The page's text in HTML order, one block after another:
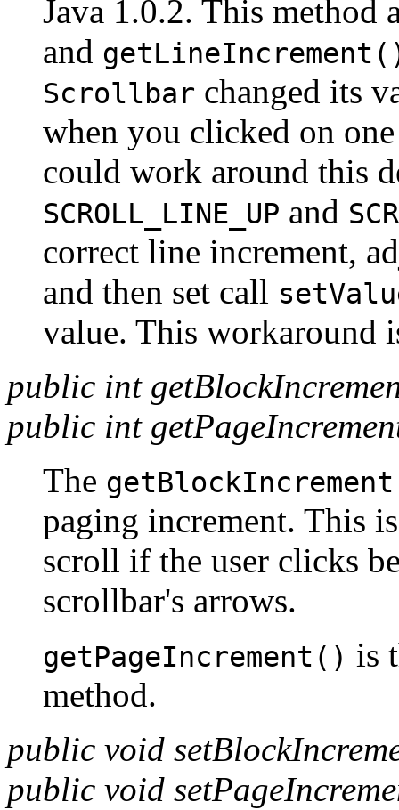
Java 1.0.2. This method
and
Scrollbar changed its
when you clicked on
could work around this
SCROLL_LINE_UP and
correct line increment,
and then set call
value. This workaround
public int
public int
The
paging increment. This
scroll if the user clicks
scrollbar's arrows.
getPageIncrement() is
method.
public void
public void